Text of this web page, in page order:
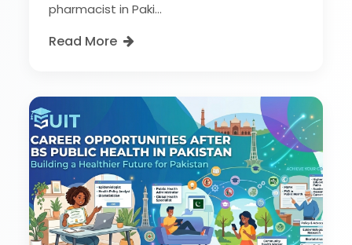
pharmacist in Paki...
Read More